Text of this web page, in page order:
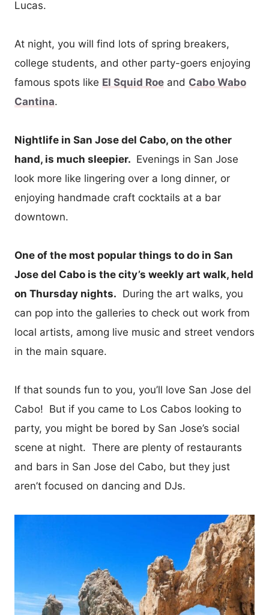
Lucas.
At night, you will find lots of spring breakers,
college students, and other party-goers enjoying
famous spots like El Squid Roe and Cabo Wabo
Cantina.
Nightlife in San Jose del Cabo, on the other
hand, is much sleepier. Evenings in San Jose
look more like lingering over a long dinner, or
enjoying handmade craft cocktails at a bar
downtown.
One of the most popular things to do in San
Jose del Cabo is the city’s weekly art walk, held
on Thursday nights. During the art walks, you
can pop into the galleries to check out work from
local artists, among live music and street vendors
in the main square.
If that sounds fun to you, you’ll love San Jose del
Cabo! But if you came to Los Cabos looking to
party, you might be bored by San Jose’s social
scene at night. There are plenty of restaurants
and bars in San Jose del Cabo, but they just
aren’t focused on dancing and DJs.